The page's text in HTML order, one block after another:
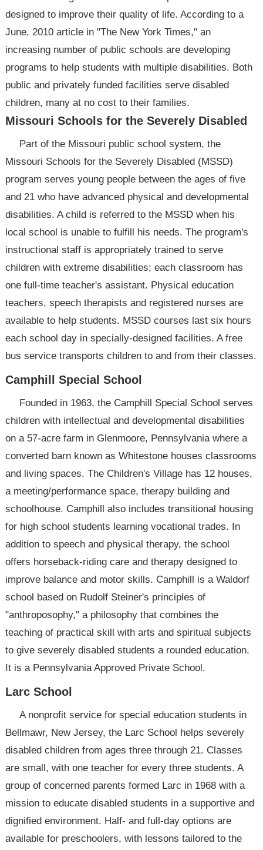
designed to improve their quality of life. According to a
June, 2010 article in "The New York Times," an
increasing number of public schools are developing
programs to help students with multiple disabilities. Both
public and privately funded facilities serve disabled
children, many at no cost to their families.
Missouri Schools for the Severely Disabled
Part of the Missouri public school system, the
Missouri Schools for the Severely Disabled (MSSD)
program serves young people between the ages of five
and 21 who have advanced physical and developmental
disabilities. A child is referred to the MSSD when his
local school is unable to fulfill his needs. The program's
instructional staff is appropriately trained to serve
children with extreme disabilities; each classroom has
one full-time teacher's assistant. Physical education
teachers, speech therapists and registered nurses are
available to help students. MSSD courses last six hours
each school day in specially-designed facilities. A free
bus service transports children to and from their classes.
Camphill Special School
Founded in 1963, the Camphill Special School serves
children with intellectual and developmental disabilities
on a 57-acre farm in Glenmoore, Pennsylvania where a
converted barn known as Whitestone houses classrooms
and living spaces. The Children's Village has 12 houses,
a meeting/performance space, therapy building and
schoolhouse. Camphill also includes transitional housing
for high school students learning vocational trades. In
addition to speech and physical therapy, the school
offers horseback-riding care and therapy designed to
improve balance and motor skills. Camphill is a Waldorf
school based on Rudolf Steiner's principles of
"anthroposophy," a philosophy that combines the
teaching of practical skill with arts and spiritual subjects
to give severely disabled students a rounded education.
It is a Pennsylvania Approved Private School.
Larc School
A nonprofit service for special education students in
Bellmawr, New Jersey, the Larc School helps severely
disabled children from ages three through 21. Classes
are small, with one teacher for every three students. A
group of concerned parents formed Larc in 1968 with a
mission to educate disabled students in a supportive and
dignified environment. Half- and full-day options are
available for preschoolers, with lessons tailored to the